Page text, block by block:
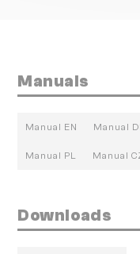
Manuals
Manual EN Manual
Manual PL Manual
Downloads